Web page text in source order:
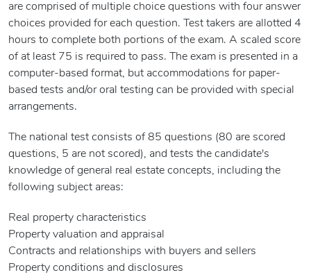
are comprised of multiple choice questions with four answer
choices provided for each question. Test takers are allotted 4
hours to complete both portions of the exam. A scaled score
of at least 75 is required to pass. The exam is presented in a
computer-based format, but accommodations for paper-
based tests and/or oral testing can be provided with special
arrangements.
The national test consists of 85 questions (80 are scored
questions, 5 are not scored), and tests the candidate's
knowledge of general real estate concepts, including the
following subject areas:
Real property characteristics
Property valuation and appraisal
Contracts and relationships with buyers and sellers
Property conditions and disclosures